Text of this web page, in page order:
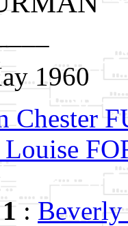
1960
Chester
: